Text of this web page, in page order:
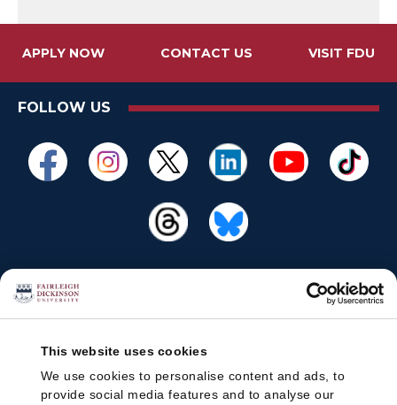
This website uses cookies
We use cookies to personalise content and ads, to
provide social media features and to analyse our
APPLY NOW CONTACT US VISIT FDU
FOLLOW US